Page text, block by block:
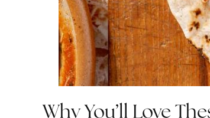
Why You’ll Love